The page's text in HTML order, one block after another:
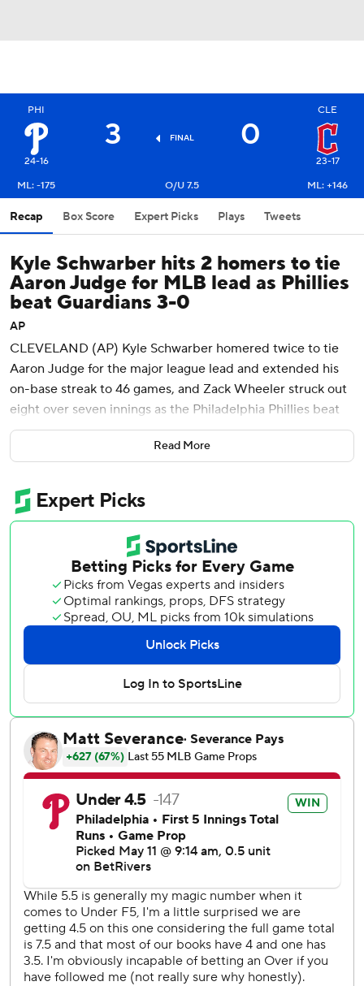
PHI
24-16
3 FINAL 0
CLE
23-17
ML: -175
O/U 7.5 ML: +146
Recap Box Score Expert Picks Plays Tweets
Kyle Schwarber hits 2 homers to tie
Aaron Judge for MLB lead as Phillies
beat Guardians 3-0
AP
CLEVELAND (AP) Kyle Schwarber homered twice to tie
Aaron Judge for the major league lead and extended his
on-base streak to 46 games, and Zack Wheeler struck out
eight over seven innings as the Philadelphia Phillies beat
the Cleveland Guardians 3-0 on Sunday night.
Schwarber hit a solo shot off Luis Ortiz in the second
his 14th longball of the season and 32nd career multi-
homer game. He is the first player with a 46-game on-base
streak since Paul Goldschmidt of St. Louis in 2022.
Wheeler (4-1) only permitted two runners to get past first
base in his third consecutive win, giving up three hits with
two walks. The right-hander matched his longest start of
the season as the Phillies went 5-1 on a trip through Tampa
Bay and Cleveland.
José Alvarado pitched the eighth and Jordan Romano
earned his third save, wrapping up the three-hitter.
Philadelphia has won 11 of 14 since falling to .500 on April
strikeouts. Cleveland lost for just the 11th time in 31 games
since April 8.
Herrin entered to start the eighth with Philadelphia up 1-
batters before Schwarber belted a 397-foot drive to
center.
Schwarber has 16 homers, 37 RBIs and 33 runs during his
career-long on-base streak. It began on Sept. 23, 2024
Read More